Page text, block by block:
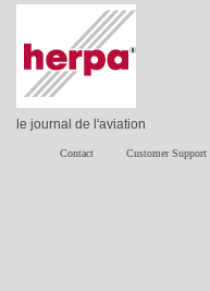
le journal de l'aviation
Contact Customer Support